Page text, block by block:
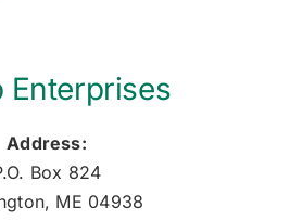
Enterprises
Address:
Box 824
ME 04938